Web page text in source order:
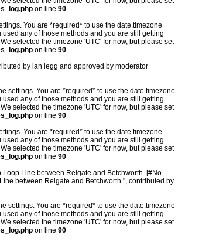
on line 90
You are *required* to use the date.timezone
any of those methods and you are still getting
selected the timezone 'UTC' for now, but please set
on line 90
by ian legg and approved by moderator
settings. You are *required* to use the date.timezone
any of those methods and you are still getting
selected the timezone 'UTC' for now, but please set
on line 90
You are *required* to use the date.timezone
any of those methods and you are still getting
selected the timezone 'UTC' for now, but please set
on line 90
Line between Reigate and Betchworth. [#No
between Reigate and Betchworth.", contributed by
settings. You are *required* to use the date.timezone
any of those methods and you are still getting
selected the timezone 'UTC' for now, but please set
on line 90